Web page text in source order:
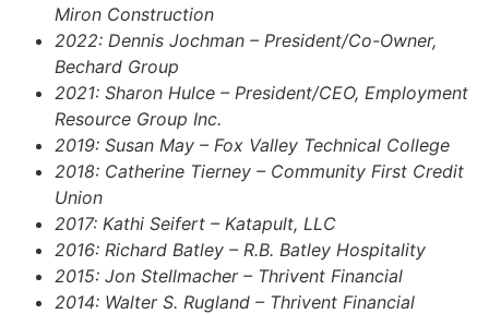
Miron Construction
2022: Dennis Jochman – President/Co-Owner,
Bechard Group
2021: Sharon Hulce – President/CEO, Employment
Resource Group Inc.
2019: Susan May – Fox Valley Technical College
2018: Catherine Tierney – Community First Credit
Union
2017: Kathi Seifert – Katapult, LLC
2016: Richard Batley – R.B. Batley Hospitality
2015: Jon Stellmacher – Thrivent Financial
2014: Walter S. Rugland – Thrivent Financial